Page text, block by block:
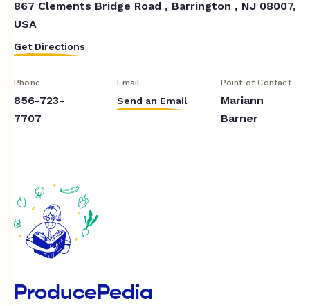
867 Clements Bridge Road , Barrington , NJ 08007,
USA
Get Directions
Phone
856-723-
7707
Email
Send an Email
Point of Contact
Mariann
Barner
ProducePedia